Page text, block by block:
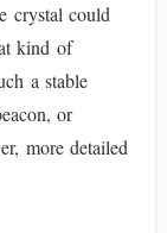
crystal could
kind of
a stable
or
more detailed